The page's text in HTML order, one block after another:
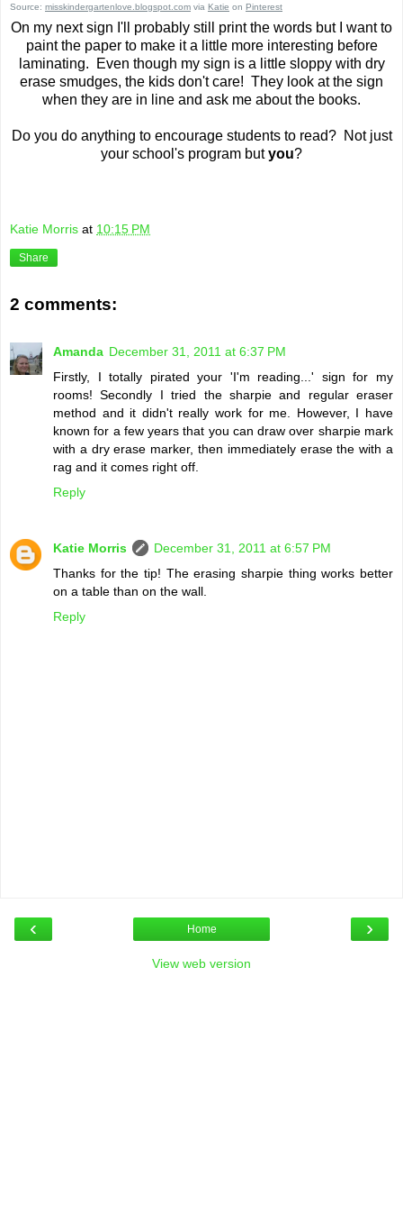
Source: misskindergartenlove.blogspot.com via Katie on Pinterest
On my next sign I'll probably still print the words but I want to
paint the paper to make it a little more interesting before
laminating. Even though my sign is a little sloppy with dry
erase smudges, the kids don't care! They look at the sign
when they are in line and ask me about the books.
Do you do anything to encourage students to read? Not just
your school's program butyou?
Katie Morris at 10:15 PM
Share
2 comments:
Amanda December 31, 2011 at 6:37 PM
Firstly, I totally pirated your 'I'm reading...' sign for my
rooms! Secondly I tried the sharpie and regular eraser
method and it didn't really work for me. However, I have
known for a few years that you can draw over sharpie mark
with a dry erase marker, then immediately erase the with a
rag and it comes right off.
Reply
Katie Morris
December 31, 2011 at 6:57 PM
Thanks for the tip! The erasing sharpie thing works better
on a table than on the wall.
Reply
‹ ›
Home
View web version